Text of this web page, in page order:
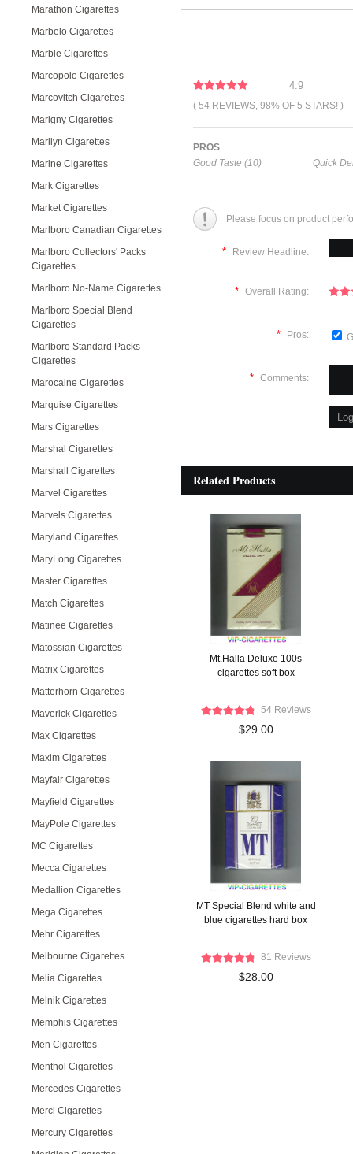
Marathon Cigarettes
Marbelo Cigarettes
Marble Cigarettes
Marcopolo Cigarettes
Marcovitch Cigarettes
Marigny Cigarettes
Marilyn Cigarettes
Marine Cigarettes
Mark Cigarettes
Market Cigarettes
Marlboro Canadian Cigarettes
Marlboro Collectors' Packs
Cigarettes
Marlboro No-Name Cigarettes
Marlboro Special Blend
Cigarettes
Marlboro Standard Packs
Cigarettes
Marocaine Cigarettes
Marquise Cigarettes
Mars Cigarettes
Marshal Cigarettes
Marshall Cigarettes
Marvel Cigarettes
Marvels Cigarettes
Maryland Cigarettes
MaryLong Cigarettes
Master Cigarettes
Match Cigarettes
Matinee Cigarettes
Matossian Cigarettes
Matrix Cigarettes
Matterhorn Cigarettes
Maverick Cigarettes
Max Cigarettes
Maxim Cigarettes
Mayfair Cigarettes
Mayfield Cigarettes
MayPole Cigarettes
MC Cigarettes
Mecca Cigarettes
Medallion Cigarettes
Mega Cigarettes
Mehr Cigarettes
Melbourne Cigarettes
Melia Cigarettes
Melnik Cigarettes
Memphis Cigarettes
Men Cigarettes
Menthol Cigarettes
Mercedes Cigarettes
Merci Cigarettes
Mercury Cigarettes
4.9
( 54 REVIEWS, 98% OF 5 STARS! )
PROS
Good Taste (10)
Quick
Please focus on product
* Review Headline:
* Overall Rating:
* Pros:
* Comments:
Related Products
Mt.Halla Deluxe 100s
cigarettes soft box
54 Reviews
$29.00
MT Special Blend white and
blue cigarettes hard box
81 Reviews
$28.00